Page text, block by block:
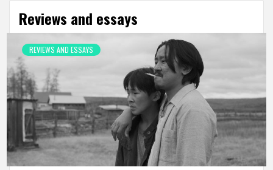
Reviews and essays
REVIEWS AND ESSAYS